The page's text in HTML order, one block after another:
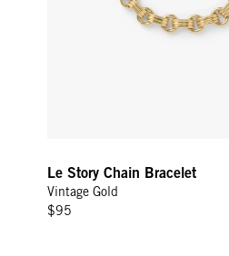
Le Story Chain Bracelet
Vintage Gold
$95